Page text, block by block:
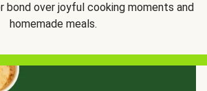
bond over joyful cooking moments and
homemade meals.